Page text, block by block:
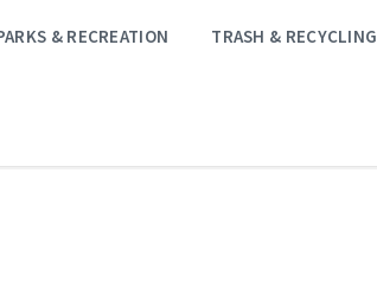
& RECREATION TRASH & RECYCLING